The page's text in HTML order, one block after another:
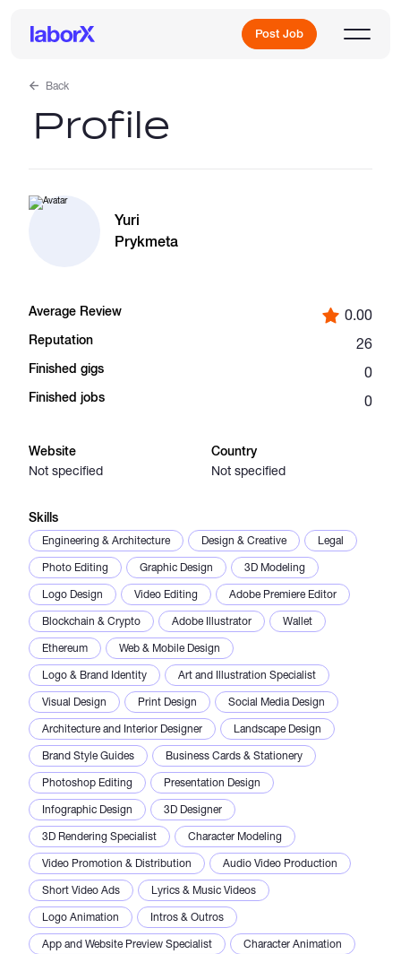
Post Job
Sign Up
Catalogs
Back
Profile
Yuri
Prykmeta
Average Review 0.00
Reputation 26
Finished gigs 0
Finished jobs 0
Website
Not specified
Country
Not specified
Skills
Engineering & Architecture Design & Creative
Legal
Photo Editing
Graphic Design
3D Modeling
Logo Design
Video Editing
Adobe Premiere Editor
Blockchain & Crypto
Adobe Illustrator
Wallet
Ethereum
Web & Mobile Design
Logo & Brand Identity
Art and Illustration Specialist
Visual Design
Print Design
Social Media Design
Architecture and Interior Designer
Landscape Design
Brand Style Guides
Business Cards & Stationery
Photoshop Editing
Presentation Design
Infographic Design
3D Designer
3D Rendering Specialist
Character Modeling
Video Promotion & Distribution
Audio Video Production
Short Video Ads
Lyrics & Music Videos
Logo Animation
Intros & Outros
App and Website Preview Specialist
Character Animation